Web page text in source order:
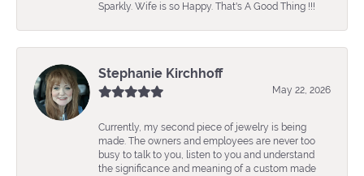
Sparkly. Wife is so Happy. That's A Good Thing !!!
Stephanie Kirchhoff
May 22, 2026
Currently, my second piece of jewelry is being
made. The owners and employees are never too
busy to talk to you, listen to you and understand
the significance and meaning of a custom made